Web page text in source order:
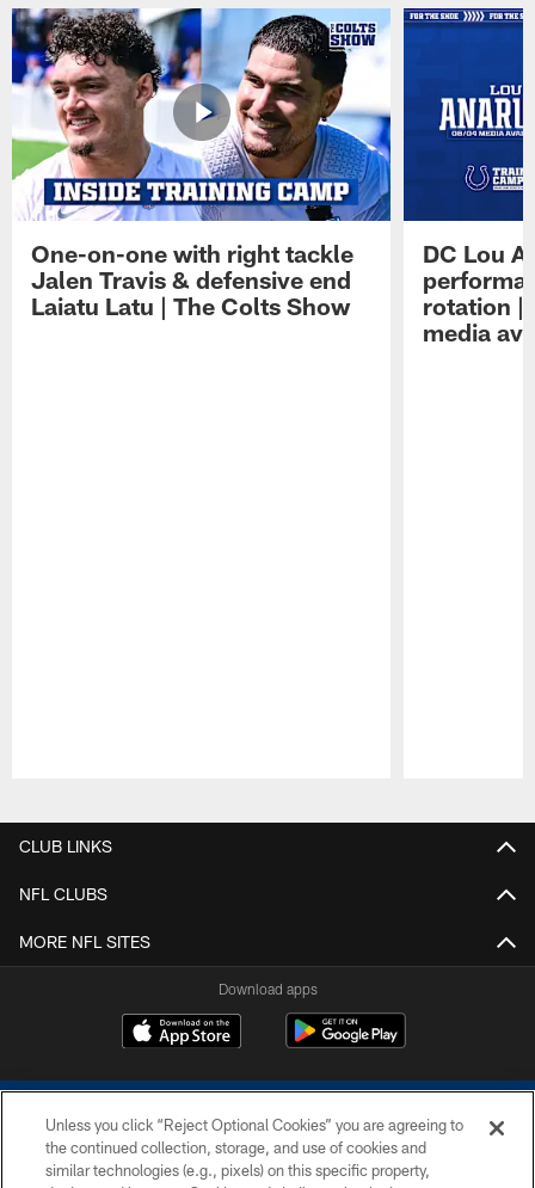
One-on-one with right tackle
Jalen Travis & defensive end
Laiatu Latu | The Colts Show
DC Lou
rotation |
media
CLUB LINKS
NFL CLUBS
MORE NFL SITES
Download apps
Unless you click “Reject Optional Cookies” you are agreeing to
the continued collection, storage, and use of cookies and
similar technologies (e.g., pixels) on this specific property,